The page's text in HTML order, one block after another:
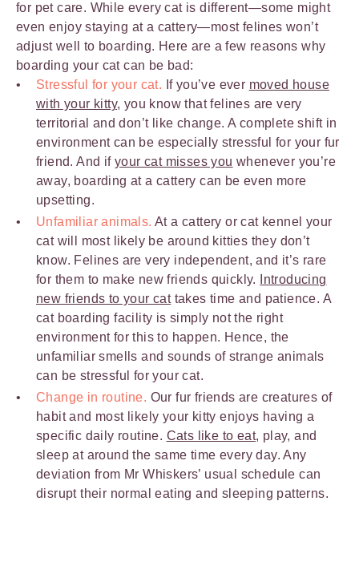
for pet care. While every cat is different—some might
even enjoy staying at a cattery—most felines won’t
adjust well to boarding. Here are a few reasons why
boarding your cat can be bad:
Stressful for your cat. If you’ve ever moved house
with your kitty, you know that felines are very
territorial and don’t like change. A complete shift in
environment can be especially stressful for your fur
friend. And ifyour cat misses you whenever you’re
away, boarding at a cattery can be even more
upsetting.
Unfamiliar animals. At a cattery or cat kennel your
cat will most likely be around kitties they don’t
know. Felines are very independent, and it’s rare
for them to make new friends quickly.
Introducing
new friends to your cattakes time and patience. A
cat boarding facility is simply not the right
environment for this to happen. Hence, the
unfamiliar smells and sounds of strange animals
can be stressful for your cat.
Change in routine. Our fur friends are creatures of
habit and most likely your kitty enjoys having a
specific daily routine. Cats like to eat, play, and
sleep at around the same time every day. Any
deviation from Mr Whiskers’ usual schedule can
disrupt their normal eating and sleeping patterns.